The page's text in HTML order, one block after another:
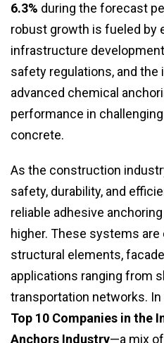
6.3% during the forecast
robust growth is fueled by
infrastructure
safety regulations, and
advanced chemical
performance in
concrete.
As the construction
safety, durability, and
reliable adhesive
higher. These systems
structural elements,
applications ranging from
transportation networks.
Top 10 Companies in the
Anchors Industry—a mix